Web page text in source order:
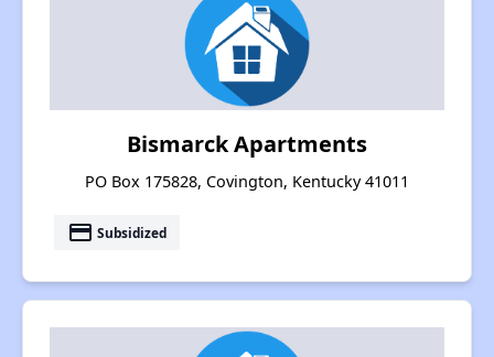
Bismarck Apartments
PO Box 175828, Covington, Kentucky 41011
payment Subsidized